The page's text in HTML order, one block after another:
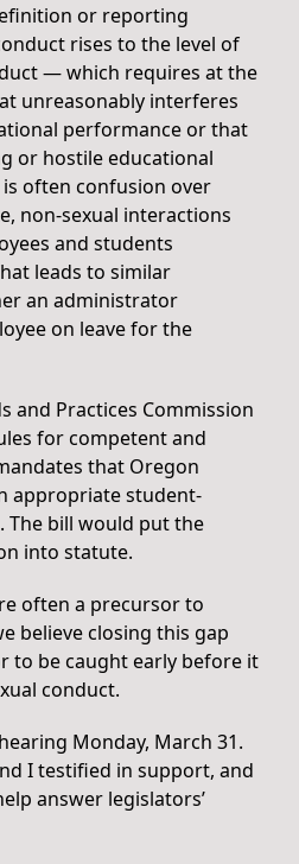
or reporting
rises to the level of
— which requires at the
unreasonably interferes
performance or that
or hostile educational
often confusion over
non-sexual interactions
and students
leads to similar
an administrator
on leave for the
and Practices Commission
for competent and
that Oregon
appropriate student-
bill would put the
into statute.
often a precursor to
believe closing this gap
to be caught early before it
conduct.
Monday, March 31.
I testified in support, and
answer legislators’